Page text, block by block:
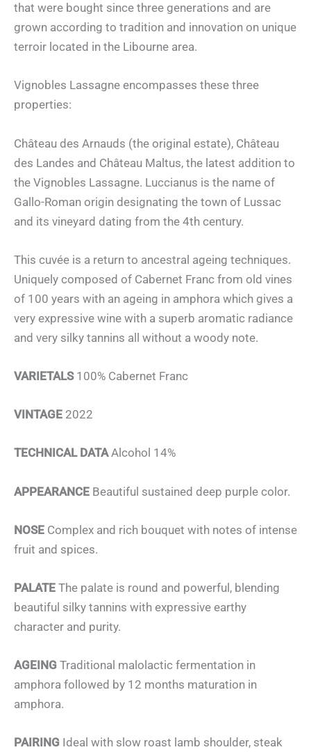
that were bought since three generations and are
grown according to tradition and innovation on unique
terroir located in the Libourne area.
Vignobles Lassagne encompasses these three
properties:
Château des Arnauds (the original estate), Château
des Landes and Château Maltus, the latest addition to
the Vignobles Lassagne. Luccianus is the name of
Gallo-Roman origin designating the town of Lussac
and its vineyard dating from the 4th century.
This cuvée is a return to ancestral ageing techniques.
Uniquely composed of Cabernet Franc from old vines
of 100 years with an ageing in amphora which gives a
very expressive wine with a superb aromatic radiance
and very silky tannins all without a woody note.
VARIETALS 100% Cabernet Franc
VINTAGE 2022
TECHNICAL DATAAlcohol 14%
APPEARANCE Beautiful sustained deep purple color.
NOSE Complex and rich bouquet with notes of intense
fruit and spices.
PALATE The palate is round and powerful, blending
beautiful silky tannins with expressive earthy
character and purity.
AGEING Traditional malolactic fermentation in
amphora followed by 12 months maturation in
amphora.
PAIRING Ideal with slow roast lamb shoulder, steak